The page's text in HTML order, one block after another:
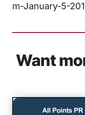
m-January-5-
Want